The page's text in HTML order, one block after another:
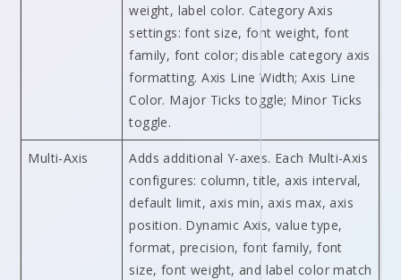
weight, label color. Category Axis
settings: font size, font weight, font
family, font color; disable category axis
formatting. Axis Line Width; Axis Line
Color. Major Ticks toggle; Minor Ticks
toggle.
Multi-Axis
Adds additional Y-axes. Each Multi-Axis
configures: column, title, axis interval,
default limit, axis min, axis max, axis
position. Dynamic Axis, value type,
format, precision, font family, font
size, font weight, and label color match